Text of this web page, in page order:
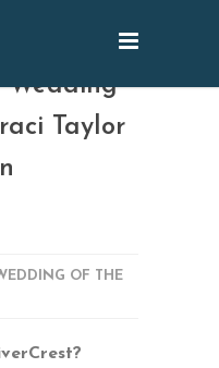
Wedding
Taylor
OF THE